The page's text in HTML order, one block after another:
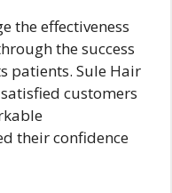
the effectiveness
the success
patients. Sule Hair
customers
their confidence